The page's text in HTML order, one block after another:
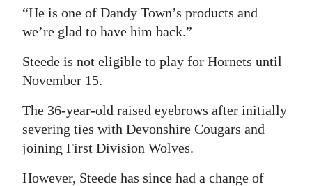
edition
RGMags
Drive
Change
“He is one of Dandy Town’s products and
we’re glad to have him back.”
Steede is not eligible to play for Hornets until
November 15.
The 36-year-old raised eyebrows after initially
severing ties with Devonshire Cougars and
joining First Division Wolves.
However, Steede has since had a change of